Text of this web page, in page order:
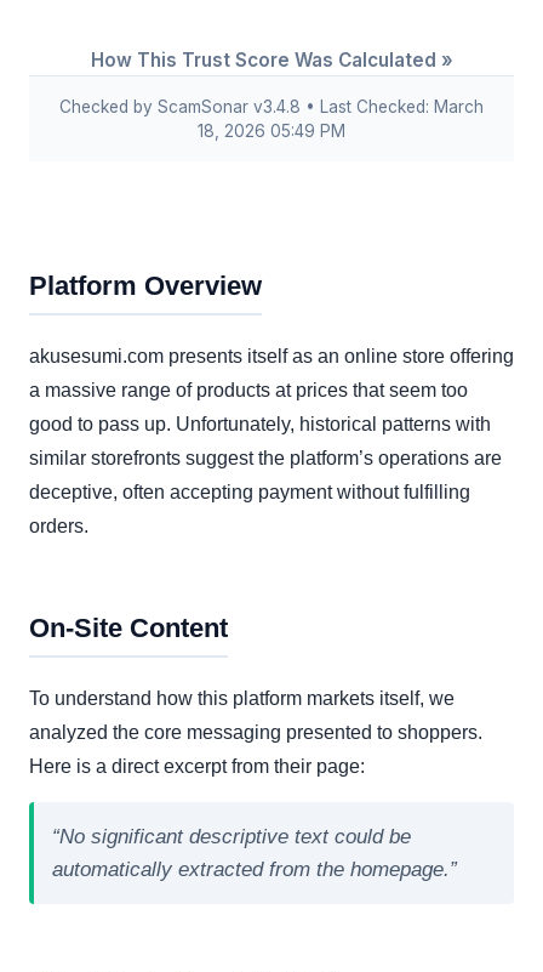
How This Trust Score Was Calculated »
Checked by ScamSonar v3.4.8 • Last Checked: March
18, 2026 05:49 PM
Platform Overview
akusesumi.com presents itself as an online store offering
a massive range of products at prices that seem too
good to pass up. Unfortunately, historical patterns with
similar storefronts suggest the platform’s operations are
deceptive, often accepting payment without fulfilling
orders.
On-Site Content
To understand how this platform markets itself, we
analyzed the core messaging presented to shoppers.
Here is a direct excerpt from their page:
“No significant descriptive text could be
automatically extracted from the homepage.”